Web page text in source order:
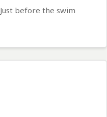
before the swim